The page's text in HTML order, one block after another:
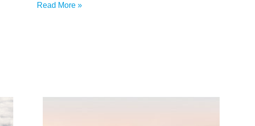
Read More »